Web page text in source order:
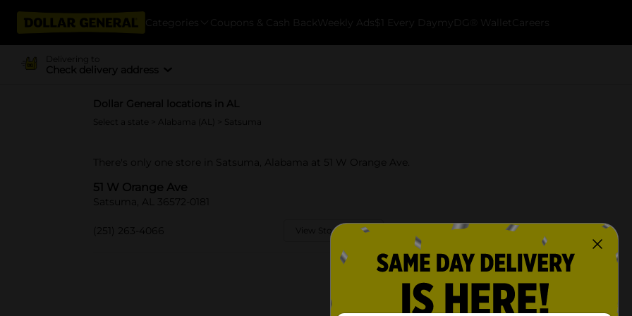
Categories Coupons & Cash Back Weekly Ads $1 Every Day myDG® Wallet Careers
Delivering to
Check delivery address
Dollar General locations in AL
Select a state Alabama (AL) > Satsuma
There's only one store in Satsuma, Alabama at 51 W Orange Ave.
51 W Orange Ave
Satsuma, AL 36572-0181
(251) 263-4066 View Store Details